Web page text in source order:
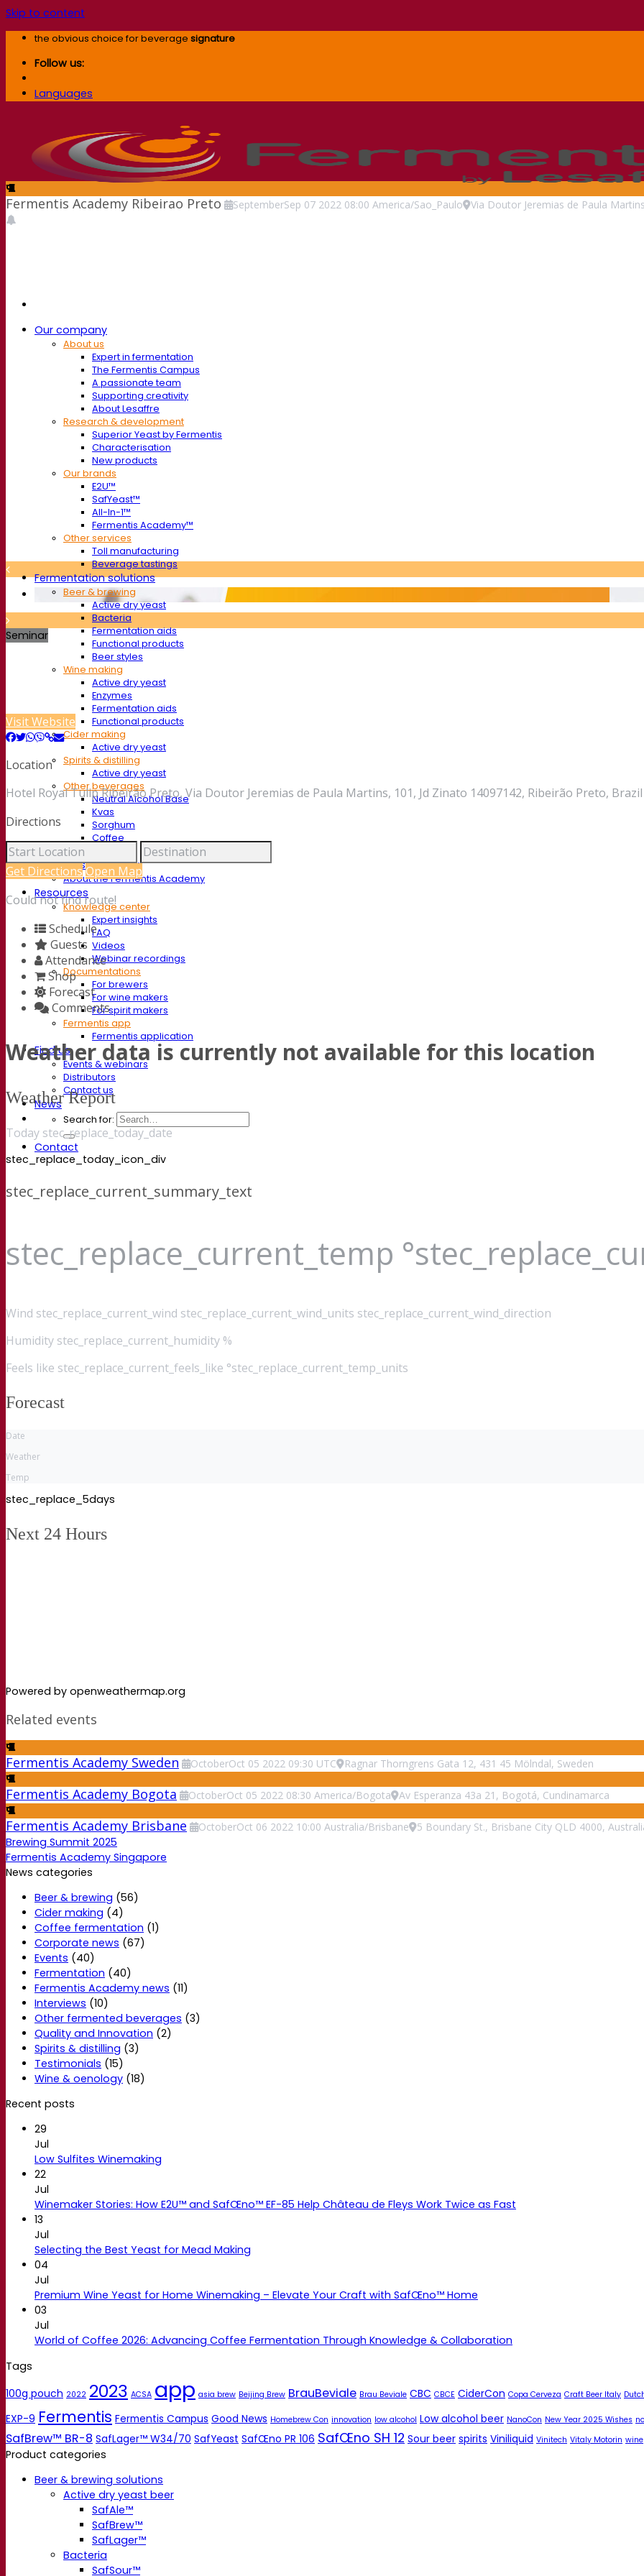
Skip to content
the obvious choice for beverage signature
Follow us:
Languages
Our company
About us
Expert in fermentation
The Fermentis Campus
A passionate team
Supporting creativity
About Lesaffre
Research & development
Superior Yeast by Fermentis
Characterisation
New products
Our brands
E2U™
SafYeast™
All-In-1™
Fermentis Academy™
Other services
Toll manufacturing
Beverage tastings
Fermentation solutions
Beer & brewing
Active dry yeast
Bacteria
Fermentation aids
Functional products
Beer styles
Wine making
Active dry yeast
Enzymes
Fermentation aids
Functional products
Cider making
Active dry yeast
Spirits & distilling
Active dry yeast
Other beverages
Neutral Alcohol Base
Kvas
Sorghum
Coffee
Fermentis Academy
About the Fermentis Academy
Resources
Knowledge center
Expert insights
FAQ
Videos
Webinar recordings
Documentations
For brewers
For wine makers
For spirit makers
Fermentis app
Fermentis application
Find us
Events & webinars
Distributors
Contact us
News
Search for:
Contact
Fermentis Academy Ribeirao Preto SeptemberSep 07 2022 08:00 America/Sao_Paulo Via Doutor Jeremias de Paula
Seminar
Visit Website
Location
Hotel Royal Tulip Ribeirão Preto, Via Doutor Jeremias de Paula Martins, 101, Jd Zinato 14097142, Ribeirão Preto, Brazil
Directions
Get Directions Open Map
Could not find route!
Schedule
Guests
Attendance
Shop
Forecast
Comments
Weather data is currently not available for this location
Weather Report
Today stec_replace_today_date
stec_replace_today_icon_div
stec_replace_current_summary_text
stec_replace_current_temp
Wind stec_replace_current_wind stec_replace_current_wind_units stec_replace_current_wind_direction
Humidity stec_replace_current_humidity %
Feels like stec_replace_current_feels_like °stec_replace_current_temp_units
Forecast
Date
Weather
Temp
stec_replace_5days
Next 24 Hours
Powered by openweathermap.org
Related events
Fermentis Academy Sweden OctoberOct 05 2022 09:30 UTC Ragnar Thorngrens Gata 12, 431 45 Mölndal, Sweden
Fermentis Academy Bogota OctoberOct 05 2022 08:30 America/Bogota Av Esperanza 43a 21, Bogotá, Cundinamarca
Fermentis Academy Brisbane OctoberOct 06 2022 10:00 Australia/Brisbane 5 Boundary St., Brisbane City QLD 4000,
Brewing Summit 2025
Fermentis Academy Singapore
News categories
Beer & brewing (56)
Cider making (4)
Coffee fermentation (1)
Corporate news (67)
Events (40)
Fermentation (40)
Fermentis Academy news (11)
Interviews (10)
Other fermented beverages (3)
Quality and Innovation (2)
Spirits & distilling (3)
Testimonials (15)
Wine & oenology (18)
Recent posts
29
Jul
Low Sulfites Winemaking
22
Jul
Winemaker Stories: How E2U™ and SafŒno™ EF-85 Help Château de Fleys Work Twice as Fast
13
Jul
Selecting the Best Yeast for Mead Making
04
Jul
Premium Wine Yeast for Home Winemaking – Elevate Your Craft with SafŒno™ Home
03
Jul
World of Coffee 2026: Advancing Coffee Fermentation Through Knowledge & Collaboration
Tags
100g pouch 2022 2023 ACSA app asia brew Beijing Brew BrauBeviale Brau Beviale CBC CBCE CiderCon Copa Cerveza Craft Beer Italy
EXP-9 Fermentis Fermentis Campus Good News Homebrew Con innovation low alcohol Low alcohol beer NanoCon New Year 2025 Wishes
SafBrew™ BR-8 SafLager™ W34/70 SafYeast SafŒno PR 106 SafŒno SH 12 Sour beer spirits Viniliquid Vinitech Vitaly Motorin wine
Product categories
Beer & brewing solutions
Active dry yeast beer
SafAle™
SafBrew™
SafLager™
Bacteria
SafSour™